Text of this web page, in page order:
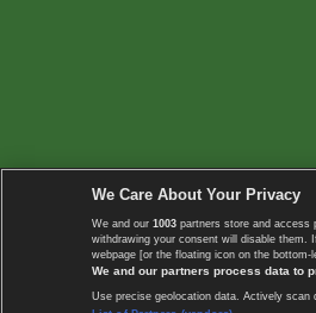
We Care About Your Privacy
We and our 1003 partners store and access
withdrawing your consent will disable them.
webpage [or the floating icon on the
We and our partners process data to
Use precise geolocation data. Actively scan